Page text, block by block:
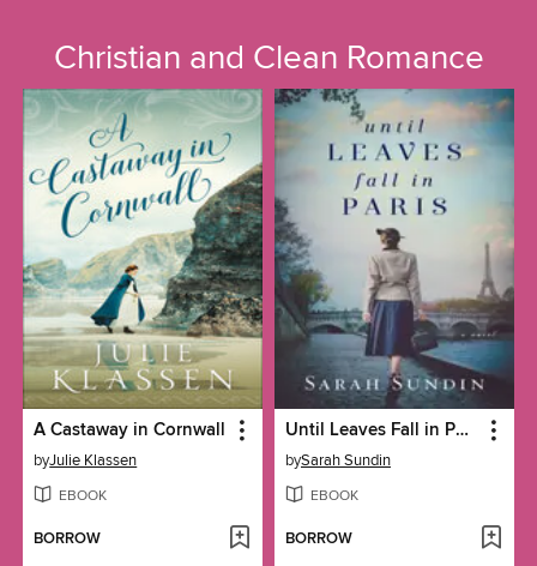
Christian and Clean Romance
A Castaway in Cornwall
byJulie Klassen
EBOOK
BORROW
Until Leaves Fall in Paris
bySarah Sundin
EBOOK
BORROW